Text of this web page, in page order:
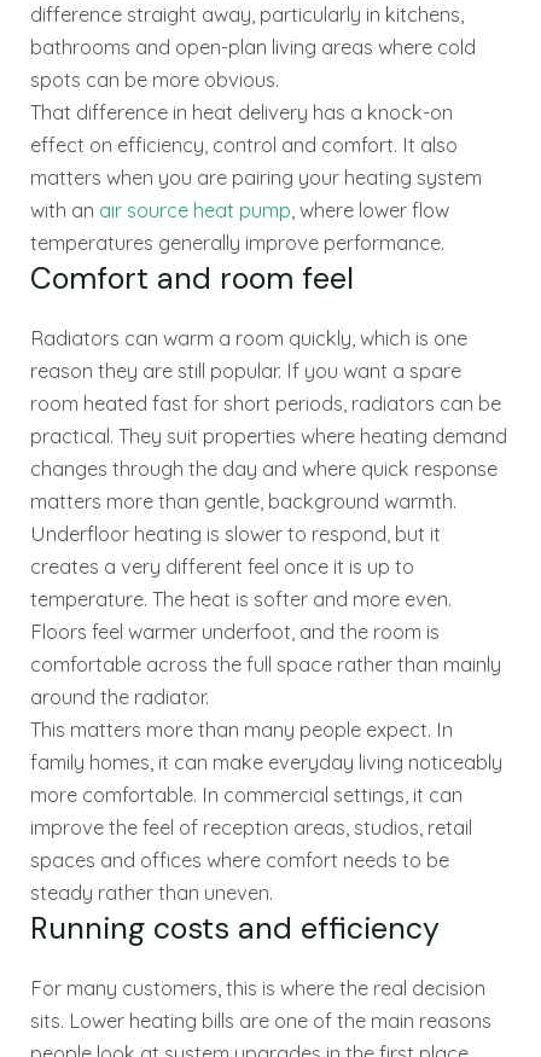
difference straight away, particularly in kitchens,
bathrooms and open-plan living areas where cold
spots can be more obvious.
That difference in heat delivery has a knock-on
effect on efficiency, control and comfort. It also
matters when you are pairing your heating system
with an air source heat pump , where lower flow
temperatures generally improve performance.
Comfort and room feel
Radiators can warm a room quickly, which is one
reason they are still popular. If you want a spare
room heated fast for short periods, radiators can be
practical. They suit properties where heating demand
changes through the day and where quick response
matters more than gentle, background warmth.
Underfloor heating is slower to respond, but it
creates a very different feel once it is up to
temperature. The heat is softer and more even.
Floors feel warmer underfoot, and the room is
comfortable across the full space rather than mainly
around the radiator.
This matters more than many people expect. In
family homes, it can make everyday living noticeably
more comfortable. In commercial settings, it can
improve the feel of reception areas, studios, retail
spaces and offices where comfort needs to be
steady rather than uneven.
Running costs and efficiency
For many customers, this is where the real decision
sits. Lower heating bills are one of the main reasons